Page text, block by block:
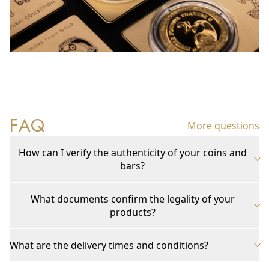
FAQ More questions
How can I verify the authenticity of your coins and
bars?
What documents confirm the legality of your
products?
What are the delivery times and conditions?